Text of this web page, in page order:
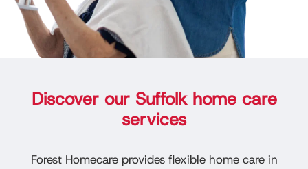
Discover our Suffolk home care
services
Forest Homecare provides flexible home care in